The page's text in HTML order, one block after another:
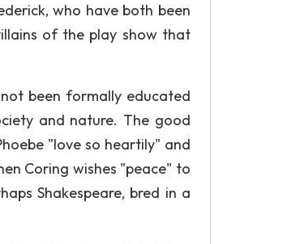
who have both been
of the play show that
been formally educated
and nature. The good
"love so heartily" and
Coring wishes "peace" to
Shakespeare, bred in a